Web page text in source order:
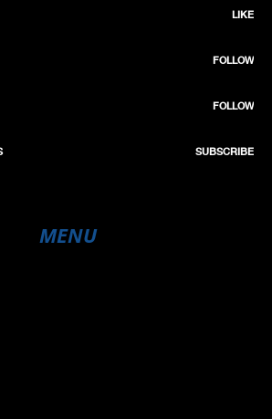
LIKE
FOLLOW
FOLLOW
SUBSCRIBE
MENU